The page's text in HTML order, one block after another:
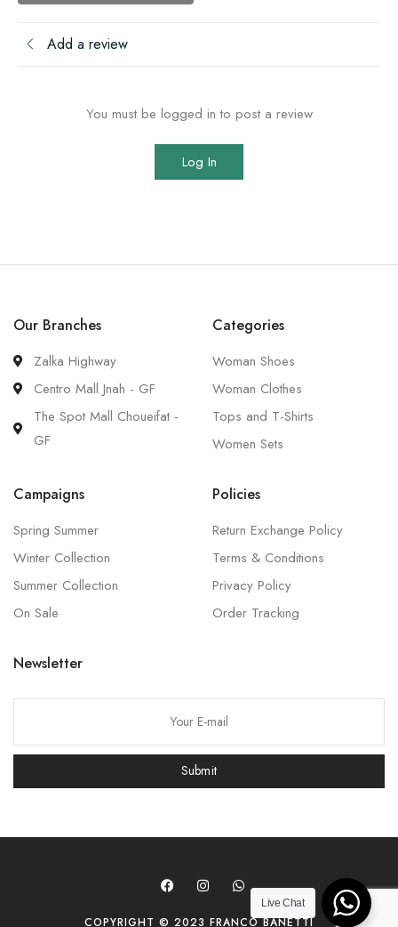
Add a review
You must be logged in to post a review
Log In
Our Branches
Zalka Highway
Centro Mall Jnah - GF
The Spot Mall Choueifat -
GF
Categories
Woman Shoes
Woman Clothes
Tops and T-Shirts
Women Sets
Campaigns
Spring Summer
Winter Collection
Summer Collection
On Sale
Policies
Return Exchange Policy
Terms & Conditions
Privacy Policy
Order Tracking
Newsletter
e
Submit
COPYRIGHT © 2023 FRANCO BANETTI
Live Chat